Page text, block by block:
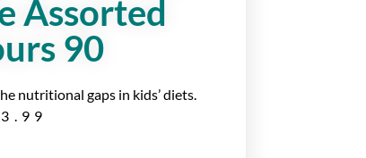
Assorted
90
nutritional gaps in kids’ diets.